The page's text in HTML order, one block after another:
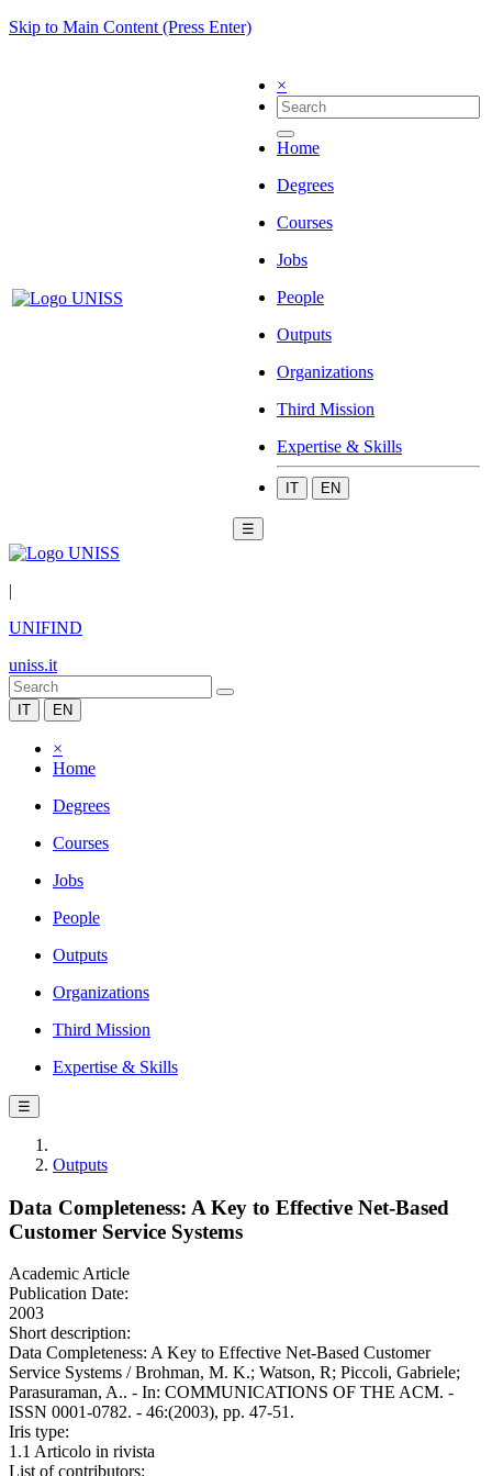
Skip to Main Content (Press Enter)
×
Home
Degrees
Courses
Jobs
People
Outputs
Organizations
Third Mission
Expertise & Skills
IT EN
☰
|
UNIFIND
uniss.it
IT EN
×
Home
Degrees
Courses
Jobs
People
Outputs
Organizations
Third Mission
Expertise & Skills
☰
Outputs
Data Completeness: A Key to Effective Net-Based
Customer Service Systems
Academic Article
Publication Date:
2003
Short description:
Data Completeness: A Key to Effective Net-Based Customer
Service Systems / Brohman, M. K.; Watson, R; Piccoli, Gabriele;
Parasuraman, A.. - In: COMMUNICATIONS OF THE ACM. -
ISSN 0001-0782. - 46:(2003), pp. 47-51.
Iris type:
1.1 Articolo in rivista
List of contributors: